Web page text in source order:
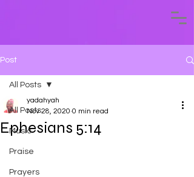
Post
All Posts
Music
Praise
Prayers
All Posts
Ephesians 5:14
yadahyah
Nov 28, 2020 0 min read